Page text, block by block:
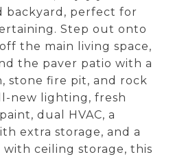
backyard, perfect for
Step out onto
the main living space,
the paver patio with a
stone fire pit, and rock
new lighting, fresh
dual HVAC, a
extra storage, and a
ceiling storage, this